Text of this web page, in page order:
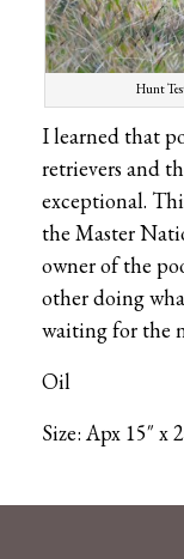
Hunt
I learned that
retrievers and
exceptional.
the Master
owner of the
other doing
waiting for the
Oil
Size: Apx 15″ x